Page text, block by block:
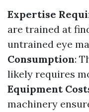
Expertise
are trained at
untrained eye
Consumption:
likely requires
Equipment
machinery